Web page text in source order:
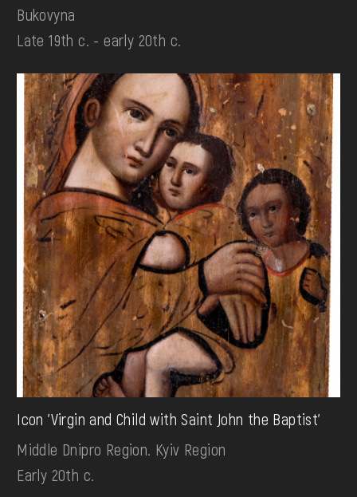
Bukovyna
Late 19th c. - early 20th c.
Icon 'Virgin and Child with Saint John the Baptist'
Middle Dnipro Region. Kyiv Region
Early 20th c.